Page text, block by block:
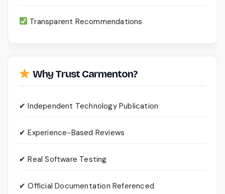
Transparent Recommendations
Why Trust Carmenton?
✔ Independent Technology Publication
✔ Experience-Based Reviews
✔ Real Software Testing
✔ Official Documentation Referenced